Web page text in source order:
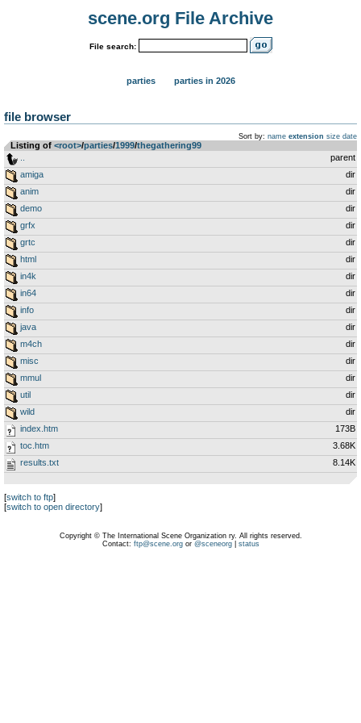
scene.org File Archive
File search:
parties parties in 2026
file browser
Sort by: name extension size date
Listing of <root>­/­parties­/­1999­/­thegathering99
parent
amiga
dir
anim
dir
demo
dir
grfx
dir
grtc
dir
html
dir
in4k
dir
in64
dir
info
dir
java
dir
m4ch
dir
misc
dir
mmul
dir
util
dir
wild
dir
index.htm
173B
toc.htm
3.68K
results.txt
8.14K
[switch to ftp]
[switch to open directory]
Copyright © The International Scene Organization ry. All rights reserved.
Contact: ftp@scene.orgor @sceneorg| status